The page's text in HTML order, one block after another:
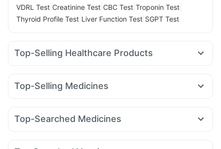
VDRL Test Creatinine Test CBC Test Troponin Test
Thyroid Profile Test Liver Function Test SGPT Test
Top-Selling Healthcare Products
Shelcal 500mg Depura Vitamin D3 Cystone Tablet
Prega News Pregnancy Test Kit
Himalaya Confido Tablets
Himalaya Himcolin Gel
Gaviscon Liquid Instant Relief
Top-Selling Medicines
Montair LC Lirafit 6mg Mounjaro 7.5mg Pantocid DSR
Wegovy 0.25mg Nurokind LC Mounjaro 2.5mg
Top-Searched Medicines
Zerodol Sp Sinarest Duphaston 10mg Pan 40mg